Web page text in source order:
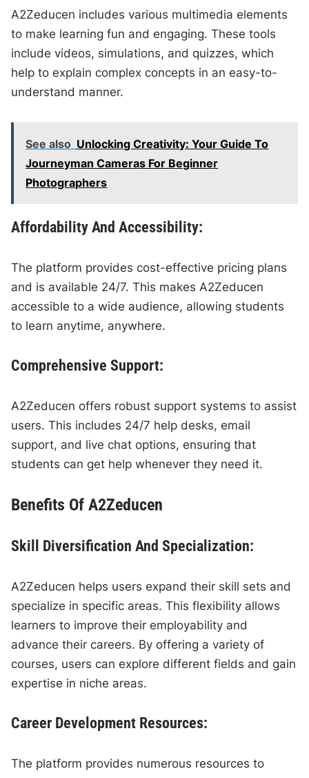
A2Zeducen includes various multimedia elements
to make learning fun and engaging. These tools
include videos, simulations, and quizzes, which
help to explain complex concepts in an easy-to-
understand manner.
See also Unlocking Creativity: Your Guide To
Journeyman Cameras For Beginner
Photographers
Affordability And Accessibility:
The platform provides cost-effective pricing plans
and is available 24/7. This makes A2Zeducen
accessible to a wide audience, allowing students
to learn anytime, anywhere.
Comprehensive Support:
A2Zeducen offers robust support systems to assist
users. This includes 24/7 help desks, email
support, and live chat options, ensuring that
students can get help whenever they need it.
Benefits Of A2Zeducen
Skill Diversification And Specialization:
A2Zeducen helps users expand their skill sets and
specialize in specific areas. This flexibility allows
learners to improve their employability and
advance their careers. By offering a variety of
courses, users can explore different fields and gain
expertise in niche areas.
Career Development Resources:
The platform provides numerous resources to